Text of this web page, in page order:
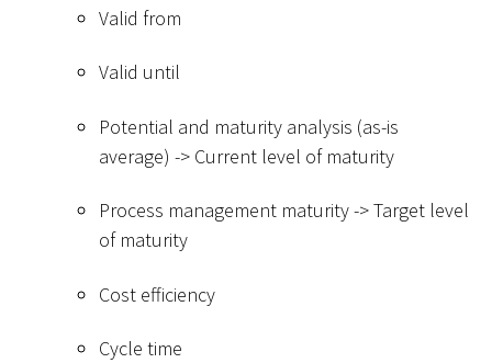
Valid from
Valid until
Potential and maturity analysis (as-is
average) -> Current level of maturity
Process management maturity ->Target level
of maturity
Cost efficiency
Cycle time